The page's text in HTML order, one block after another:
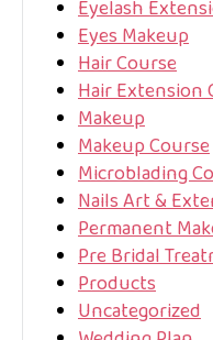
Eyelash
Eyes Makeup
Hair Course
Hair Extension
Makeup
Makeup Course
Microblading
Nails Art &
Permanent
Pre Bridal
Products
Uncategorized